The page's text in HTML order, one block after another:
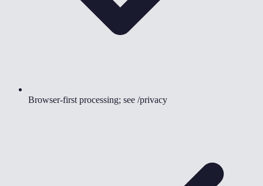
Browser-first processing; see /privacy